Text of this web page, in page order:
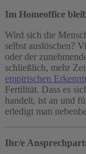
Im Homeoffice
Wird sich die
selbst auslöschen?
oder der
schließlich, mehr
empirischen
Fertilität. Dass es
handelt, ist an und
erledigt man
Ihr/e